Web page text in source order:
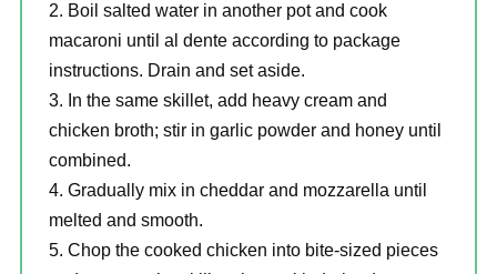
Boil salted water in another pot and cook
macaroni until al dente according to package
instructions. Drain and set aside.
In the same skillet, add heavy cream and
chicken broth; stir in garlic powder and honey until
combined.
Gradually mix in cheddar and mozzarella until
melted and smooth.
Chop the cooked chicken into bite-sized pieces